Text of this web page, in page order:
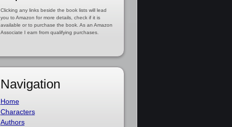
Clicking any links beside the book lists will lead
you to Amazon for more details, check if it is
available or to purchase the book. As an Amazon
Associate I earn from qualifying purchases.
Navigation
Home
Characters
Authors